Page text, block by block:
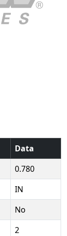
Data
0.780
IN
No
2